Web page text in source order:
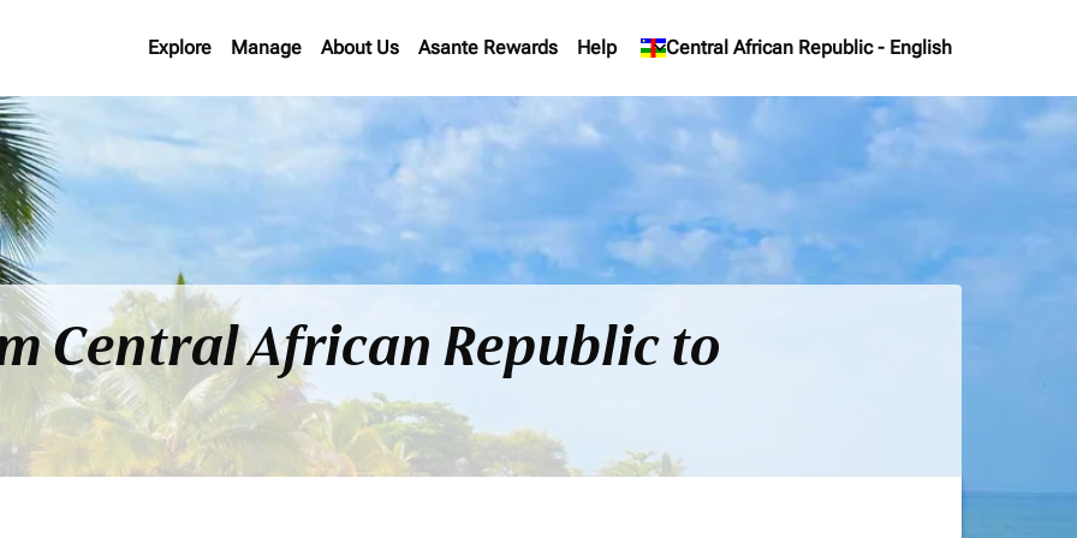
Explore Manage About Us Asante Rewards Help Central African Republic - English
keyboard_arrow_down
Central African Republic to